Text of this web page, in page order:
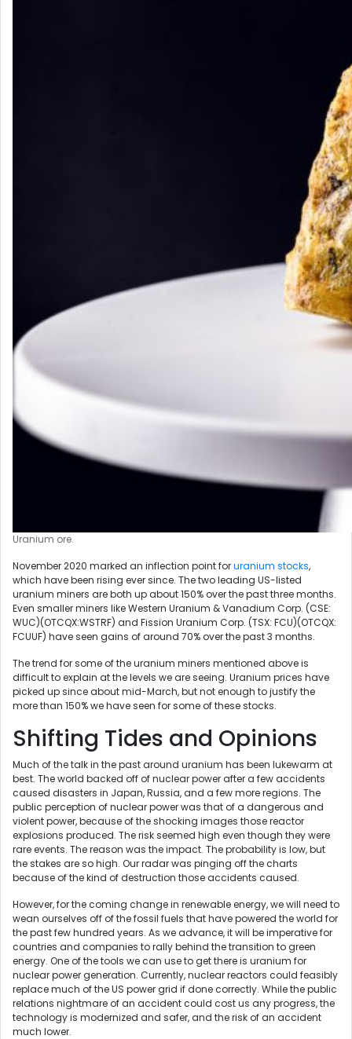
Uranium ore.
November 2020 marked an inflection point foruranium stocks,
which have been rising ever since. The two leading US-listed
uranium miners are both up about 150% over the past three months.
Even smaller miners like Western Uranium & Vanadium Corp. (CSE:
WUC)(OTCQX:WSTRF) and Fission Uranium Corp. (TSX: FCU)(OTCQX:
FCUUF) have seen gains of around 70% over the past 3 months.
The trend for some of the uranium miners mentioned above is
difficult to explain at the levels we are seeing. Uranium prices have
picked up since about mid-March, but not enough to justify the
more than 150% we have seen for some of these stocks.
Shifting Tides and Opinions
Much of the talk in the past around uranium has been lukewarm at
best. The world backed off of nuclear power after a few accidents
caused disasters in Japan, Russia, and a few more regions. The
public perception of nuclear power was that of a dangerous and
violent power, because of the shocking images those reactor
explosions produced. The risk seemed high even though they were
rare events. The reason was the impact. The probability is low, but
the stakes are so high. Our radar was pinging off the charts
because of the kind of destruction those accidents caused.
However, for the coming change in renewable energy, we will need to
wean ourselves off of the fossil fuels that have powered the world for
the past few hundred years. As we advance, it will be imperative for
countries and companies to rally behind the transition to green
energy. One of the tools we can use to get there is uranium for
nuclear power generation. Currently, nuclear reactors could feasibly
replace much of the US power grid if done correctly. While the public
relations nightmare of an accident could cost us any progress, the
technology is modernized and safer, and the risk of an accident
much lower.